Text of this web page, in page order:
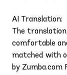
AI Translation:
The
comfortable
matched with
by Zumba.com